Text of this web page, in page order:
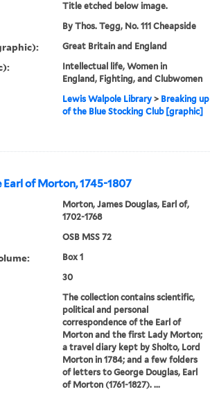
Title etched below image.
By Thos. Tegg, No. 111 Cheapside
Great Britain and England
Intellectual life, Women in
England, Fighting, and Clubwomen
Lewis Walpole Library> Breaking up
of the Blue Stocking Club [graphic]
Earl of Morton, 1745-1807
Morton, James Douglas, Earl of,
1702-1768
OSB MSS 72
Box 1
30
The collection contains scientific,
political and personal
correspondence of the Earl of
Morton and the first Lady Morton;
a travel diary kept by Sholto, Lord
Morton in 1784; and a few folders
of letters to George Douglas, Earl
of Morton (1761-1827). ...